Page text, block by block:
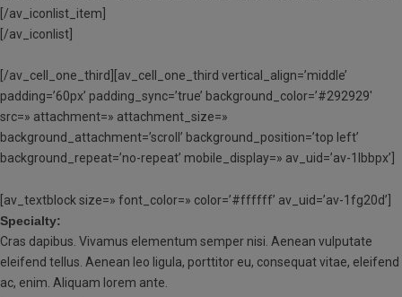
[/av_iconlist_item]
[/av_iconlist]
[/av_cell_one_third][av_cell_one_third vertical_align=’middle’
padding=’60px’ padding_sync=’true’ background_color=’#292929′
src=» attachment=» attachment_size=»
background_attachment=’scroll’ background_position=’top left’
background_repeat=’no-repeat’ mobile_display=» av_uid=’av-1lbbpx’]
[av_textblock size=» font_color=» color=’#ffffff’ av_uid=’av-1fg20d’]
Specialty:
Cras dapibus. Vivamus elementum semper nisi. Aenean vulputate
eleifend tellus. Aenean leo ligula, porttitor eu, consequat vitae, eleifend
ac, enim. Aliquam lorem ante.